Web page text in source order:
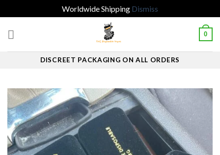
Worldwide Shipping Dismiss
0
DISCREET PACKAGING ON ALL ORDERS